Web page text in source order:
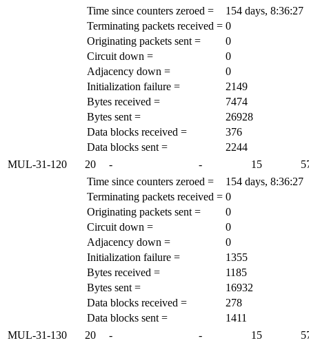
Time since counters zeroed =
154 days, 8:36:27
Terminating packets received = 0
Originating packets sent =
0
Circuit down =
0
Adjacency down =
0
Initialization failure =
2149
Bytes received =
7474
Bytes sent =
26928
Data blocks received =
376
Data blocks sent =
2244
MUL-31-120
20 - - 15
Time since counters zeroed =
154 days, 8:36:27
Terminating packets received = 0
Originating packets sent =
0
Circuit down =
0
Adjacency down =
0
Initialization failure =
1355
Bytes received =
1185
Bytes sent =
16932
Data blocks received =
278
Data blocks sent =
1411
MUL-31-130
20 - - 15